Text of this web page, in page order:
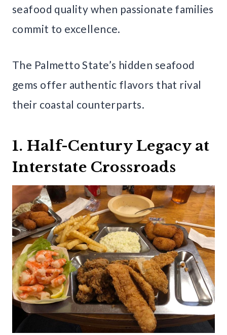
seafood quality when passionate families
commit to excellence.
The Palmetto State’s hidden seafood
gems offer authentic flavors that rival
their coastal counterparts.
1. Half-Century Legacy at
Interstate Crossroads